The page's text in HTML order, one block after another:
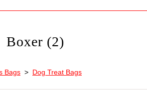
Boxer (2)
Bags > Dog Treat Bags